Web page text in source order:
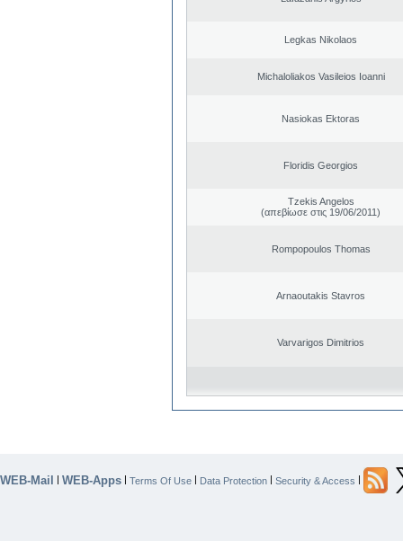
Legkas Nikolaos
Michaloliakos Vasileios Ioanni
Nasiokas Ektoras
Floridis Georgios
Tzekis Angelos
(απεβίωσε στις 19/06/2011)
Rompopoulos Thomas
Arnaoutakis Stavros
Varvarigos Dimitrios
WEB-Mail | WEB-Apps | Terms Of Use | Data Protection | Security & Access |